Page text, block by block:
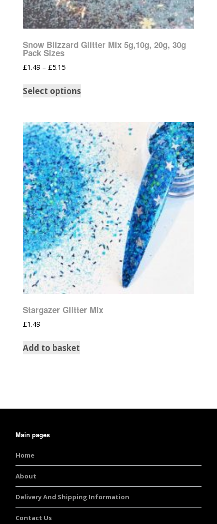
Snow Blizzard Glitter Mix 5g,10g, 20g, 30g
Pack Sizes
£1.49 – £5.15
Select options
Stargazer Glitter Mix
£1.49
Add to basket
Main pages
Home
About
Delivery And Shipping Information
Contact Us